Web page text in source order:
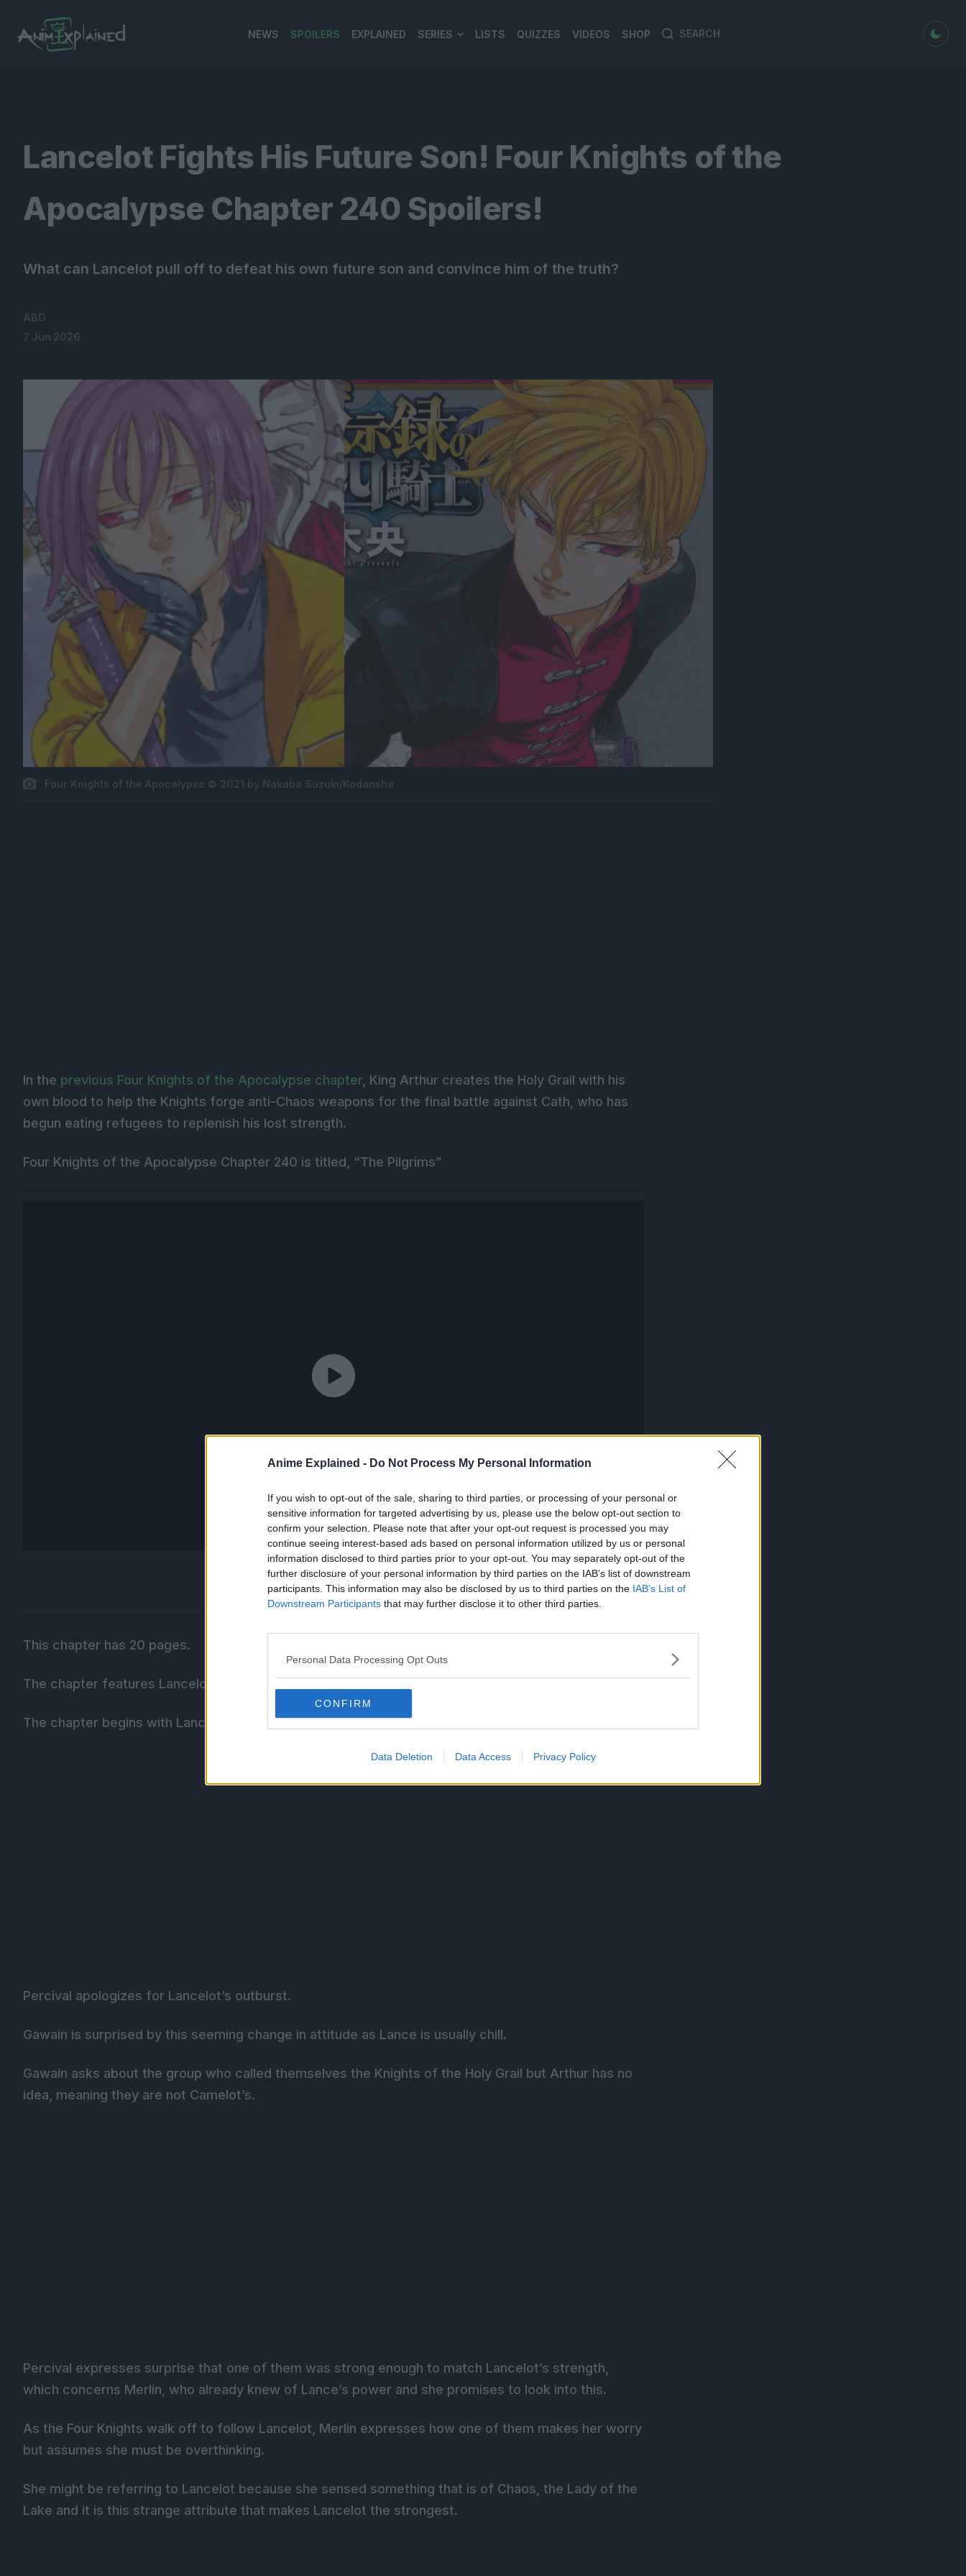
Anime Explained - Do Not Process My Personal Information
If you wish to opt-out of the sale, sharing to third parties, or processing of your personal or
sensitive information for targeted advertising by us, please use the below opt-out section to
confirm your selection. Please note that after your opt-out request is processed you may
continue seeing interest-based ads based on personal information utilized by us or personal
information disclosed to third parties prior to your opt-out. You may separately opt-out of the
further disclosure of your personal information by third parties on the IAB’s list of downstream
participants. This information may also be disclosed by us to third parties on the IAB’s List of
Downstream Participants that may further disclose it to other third parties.
Personal Data Processing Opt Outs
CONFIRM
Data Deletion Data Access Privacy Policy
NEWS SPOILERS EXPLAINED SERIES LISTS QUIZZES VIDEOS SHOP
Search
Search
dark mode
Lancelot Fights His Future Son! Four Knights of the
Apocalypse Chapter 240 Spoilers!
What can Lancelot pull off to defeat his own future son and convince him of the truth?
ABD
7 Jun 2026
Four Knights of the Apocalypse © 2021 by Nakaba Suzuki/Kodansha
In the previous Four Knights of the Apocalypse chapter, King Arthur creates the Holy Grail with his
own blood to help the Knights forge anti-Chaos weapons for the final battle against Cath, who has
begun eating refugees to replenish his lost strength.
Four Knights of the Apocalypse Chapter 240 is titled, “The Pilgrims”
This chapter has 20 pages.
The chapter features Lancelot seen from the back with a jacket with the words “Holy Grail”.
The chapter begins with Lancelot storming off due to his anger towards Arthur.
Percival apologizes for Lancelot’s outburst.
Gawain is surprised by this seeming change in attitude as Lance is usually chill.
Gawain asks about the group who called themselves the Knights of the Holy Grail but Arthur has no
idea, meaning they are not Camelot’s.
Percival expresses surprise that one of them was strong enough to match Lancelot’s strength,
which concerns Merlin, who already knew of Lance’s power and she promises to look into this.
As the Four Knights walk off to follow Lancelot, Merlin expresses how one of them makes her worry
but assumes she must be overthinking.
She might be referring to Lancelot because she sensed something that is of Chaos, the Lady of the
Lake and it is this strange attribute that makes Lancelot the strongest.